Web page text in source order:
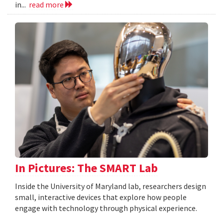
in... read more
In Pictures: The SMART Lab
Inside the University of Maryland lab, researchers design
small, interactive devices that explore how people
engage with technology through physical experience.